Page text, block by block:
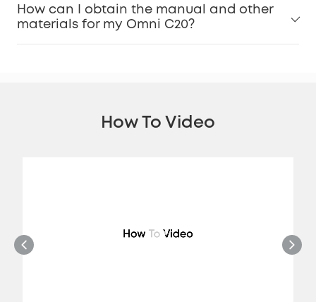
How can I obtain the manual and other
materials for my Omni C20?
How To Video